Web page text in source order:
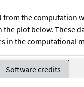
from the computation
plot below. These
in the computational
Software credits